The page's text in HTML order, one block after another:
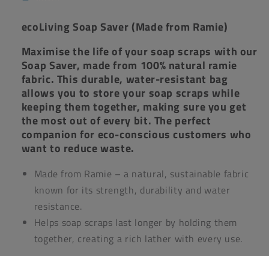
ecoLiving Soap Saver (Made from Ramie)
Maximise the life of your soap scraps with our
Soap Saver, made from 100% natural ramie
fabric. This durable, water-resistant bag
allows you to store your soap scraps while
keeping them together, making sure you get
the most out of every bit. The perfect
companion for eco-conscious customers who
want to reduce waste.
Made from Ramie – a natural, sustainable fabric
known for its strength, durability and water
resistance.
Helps soap scraps last longer by holding them
together, creating a rich lather with every use.